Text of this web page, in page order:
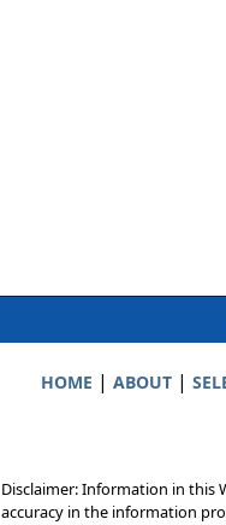
HOME | ABOUT|
Disclaimer: Information in this
accuracy in the information